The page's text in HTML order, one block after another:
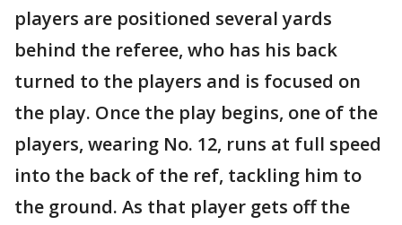
players are positioned several yards
behind the referee, who has his back
turned to the players and is focused on
the play. Once the play begins, one of the
players, wearing No. 12, runs at full speed
into the back of the ref, tackling him to
the ground. As that player gets off the